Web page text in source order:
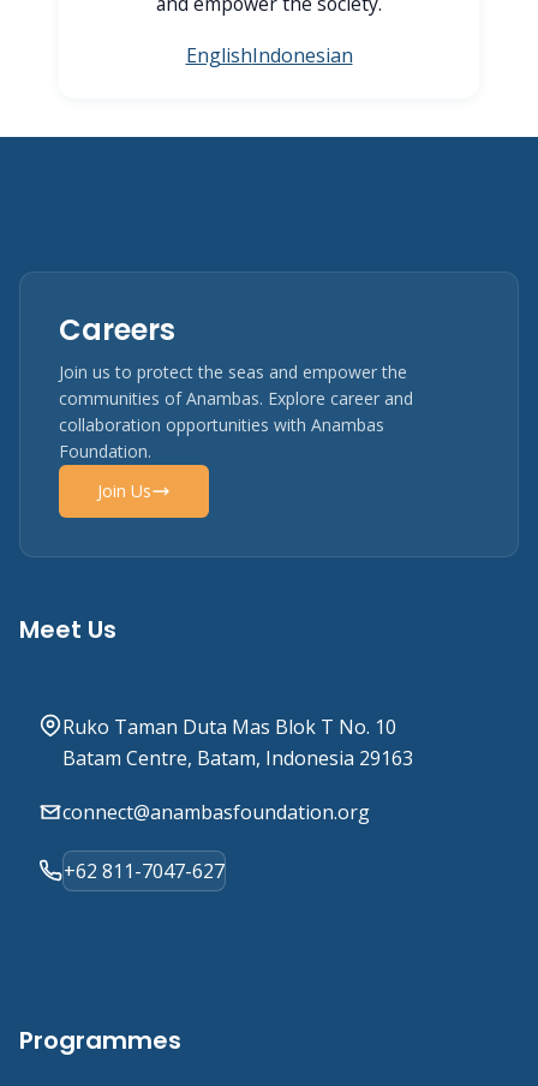
EnglishIndonesian
Careers
Join us to protect the seas and empower the
communities of Anambas. Explore career and
collaboration opportunities with Anambas
Foundation.
Join Us
Meet Us
Ruko Taman Duta Mas Blok T No. 10
Batam Centre, Batam, Indonesia 29163
connect@anambasfoundation.org
+62 811-7047-627
Programmes